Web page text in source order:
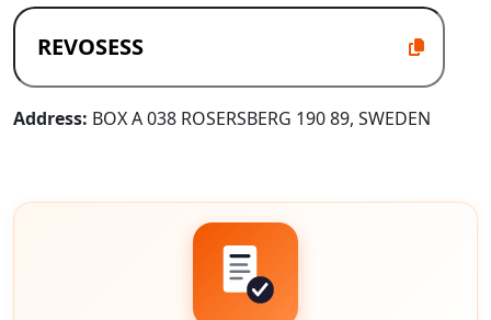
Address: BOX A 038 ROSERSBERG 190 89, SWEDEN